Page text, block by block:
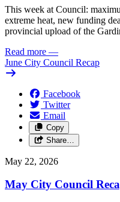
This week at Council:
extreme heat, new funding
provincial upload of the
Read more —
June City Council Recap
Facebook
Twitter
Email
Copy
Share…
May 22, 2026
May City Council